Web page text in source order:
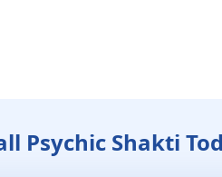
Psychic Shakti